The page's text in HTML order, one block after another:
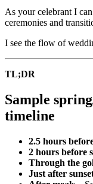
As your celebrant I
ceremonies and
I see the flow of
TL;DR
Sample
timeline
2.5 hours
2 hours before
Through the
Just after